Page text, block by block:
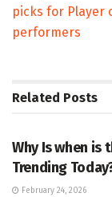
picks for Player
performers
Related Posts
Why Is when is
Trending
February 24, 2026